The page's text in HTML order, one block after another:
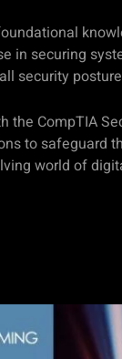
securing
security
CompTIA
to safeguard
world of